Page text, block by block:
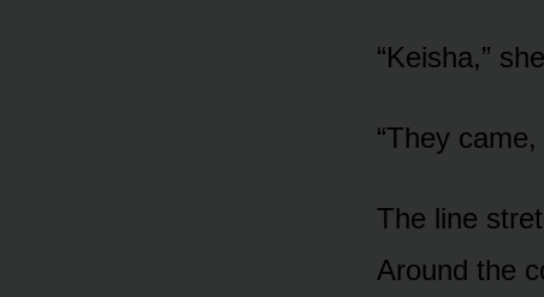
“Keisha,”
“They
The line
Around the